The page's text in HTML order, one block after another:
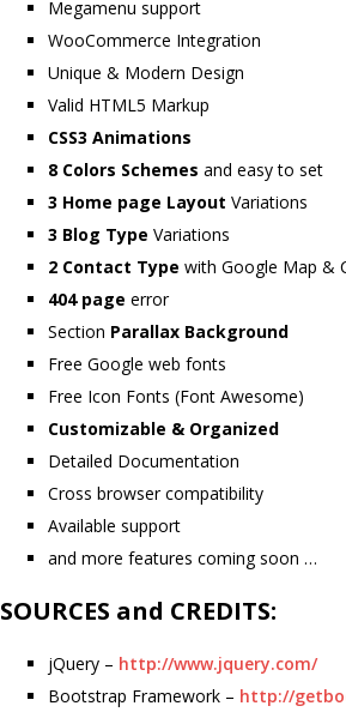
Megamenu support
WooCommerce Integration
Unique & Modern Design
Valid HTML5 Markup
CSS3 Animations
8 Colors Schemes and easy to set
3 Home page Layout Variations
3 Blog Type Variations
2 Contact Type with Google Map &
404 page error
Section Parallax Background
Free Google web fonts
Free Icon Fonts (Font Awesome)
Customizable & Organized
Detailed Documentation
Cross browser compatibility
Available support
and more features coming soon …
SOURCES and CREDITS:
jQuery – http://www.jquery.com/
Bootstrap Framework – http://